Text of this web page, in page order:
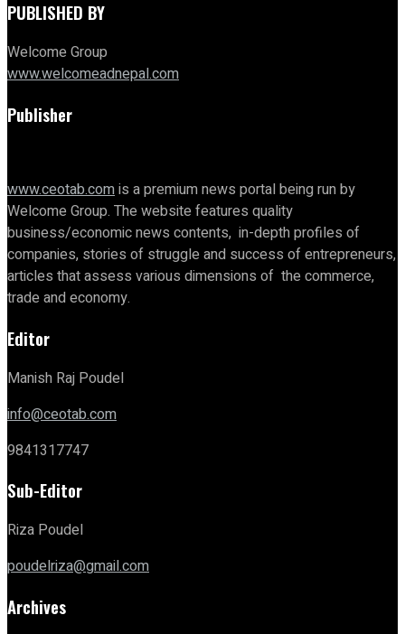
PUBLISHED BY
Welcome Group
www.welcomeadnepal.com
Publisher
www.ceotab.comis a premium news portal being run by
Welcome Group. The website features quality
business/economic news contents, in-depth profiles of
companies, stories of struggle and success of entrepreneurs,
articles that assess various dimensions of the commerce,
trade and economy.
Editor
Manish Raj Poudel
info@ceotab.com
9841317747
Sub-Editor
Riza Poudel
poudelriza@gmail.com
Archives